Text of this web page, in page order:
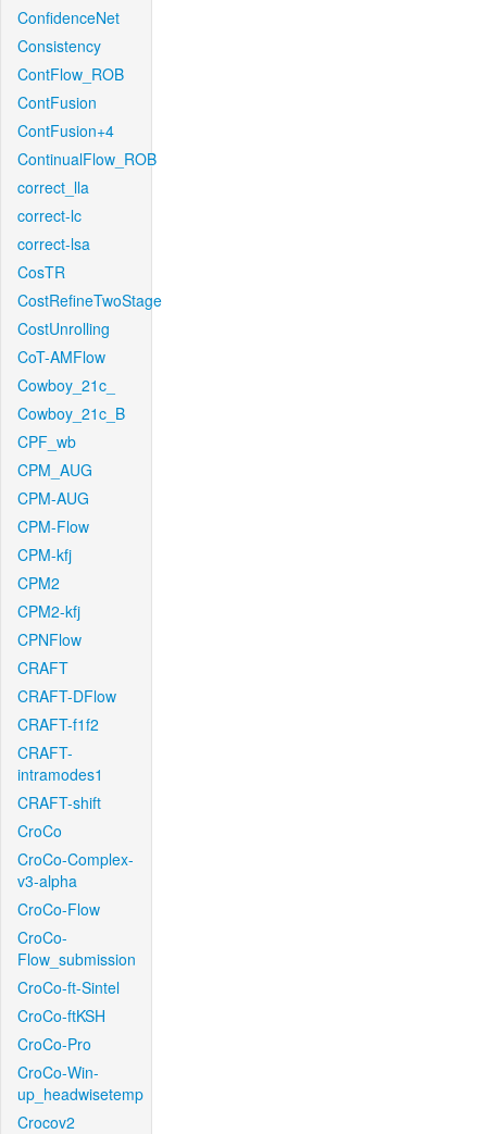
ConfidenceNet
Consistency
ContFlow_ROB
ContFusion
ContFusion+4
ContinualFlow_ROB
correct_lla
correct-lc
correct-lsa
CosTR
CostRefineTwoStage
CostUnrolling
CoT-AMFlow
Cowboy_21c_
Cowboy_21c_B
CPF_wb
CPM_AUG
CPM-AUG
CPM-Flow
CPM-kfj
CPM2
CPM2-kfj
CPNFlow
CRAFT
CRAFT-DFlow
CRAFT-f1f2
CRAFT-
intramodes1
CRAFT-shift
CroCo
CroCo-Complex-
v3-alpha
CroCo-Flow
CroCo-
Flow_submission
CroCo-ft-Sintel
CroCo-ftKSH
CroCo-Pro
CroCo-Win-
up_headwisetemp
Crocov2